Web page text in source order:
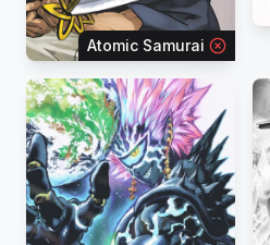
Atomic Samurai